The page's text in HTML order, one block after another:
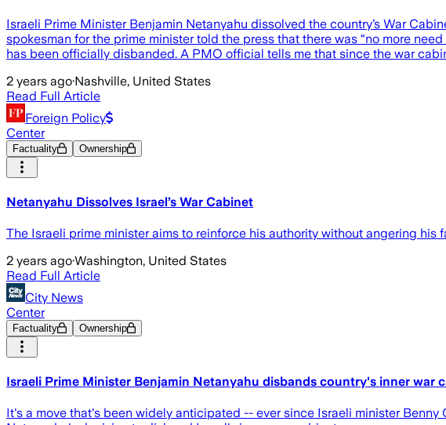
Israeli Prime Minister Benjamin Netanyahu dissolved the country’s War
spokesman for the prime minister told the press that there was “no more
has been officially disbanded. A PMO official tells me that since the war
2 years ago·Nashville, United States
Read Full Article
Foreign Policy
Center
Factuality Ownership
Netanyahu Dissolves Israel’s War Cabinet
The Israeli prime minister aims to reinforce his authority without angering his
2 years ago·Washington, United States
Read Full Article
City News
Center
Factuality Ownership
Israeli Prime Minister Benjamin Netanyahu disbands country's inner war
It's a move that's been widely anticipated -- ever since Israeli minister